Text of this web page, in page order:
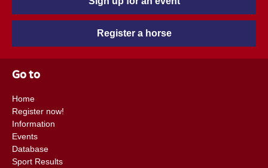
Register a horse
Go to
Home
Register now!
Information
Events
Database
Sport Results